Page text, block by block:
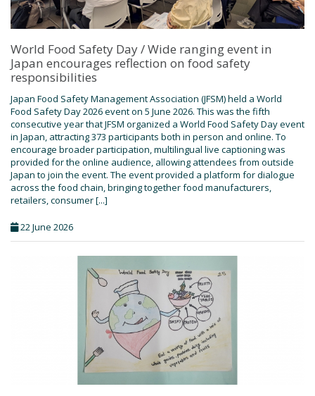
World Food Safety Day / Wide ranging event in
Japan encourages reflection on food safety
responsibilities
Japan Food Safety Management Association (JFSM) held a World
Food Safety Day 2026 event on 5 June 2026. This was the fifth
consecutive year that JFSM organized a World Food Safety Day event
in Japan, attracting 373 participants both in person and online. To
encourage broader participation, multilingual live captioning was
provided for the online audience, allowing attendees from outside
Japan to join the event. The event provided a platform for dialogue
across the food chain, bringing together food manufacturers,
retailers, consumer [...]
22 June 2026